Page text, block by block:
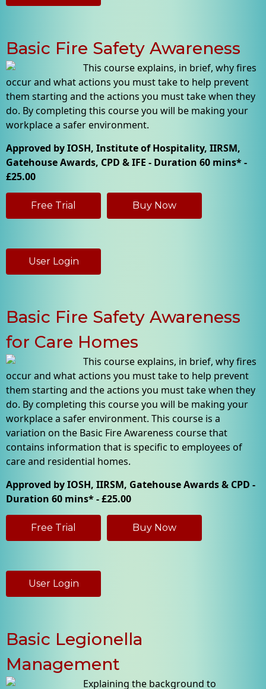
Basic Fire Safety Awareness
This course explains, in brief, why fires
occur and what actions you must take to help prevent
them starting and the actions you must take when they
do. By completing this course you will be making your
workplace a safer environment.
Approved by IOSH, Institute of Hospitality, IIRSM,
Gatehouse Awards, CPD & IFE - Duration 60 mins* -
£25.00
Free Trial Buy Now
User Login
Basic Fire Safety Awareness
for Care Homes
This course explains, in brief, why fires
occur and what actions you must take to help prevent
them starting and the actions you must take when they
do. By completing this course you will be making your
workplace a safer environment. This course is a
variation on the Basic Fire Awareness course that
contains information that is specific to employees of
care and residential homes.
Approved by IOSH, IIRSM, Gatehouse Awards & CPD -
Duration 60 mins* - £25.00
Free Trial Buy Now
User Login
Basic Legionella
Management
Explaining the background to